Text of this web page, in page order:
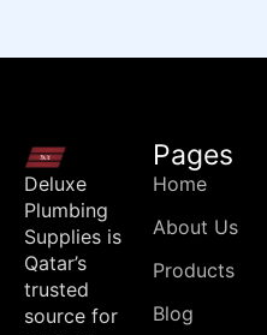
Deluxe
Plumbing
Supplies is
Qatar’s
trusted
source for
Pages
Home
About Us
Products
Blog